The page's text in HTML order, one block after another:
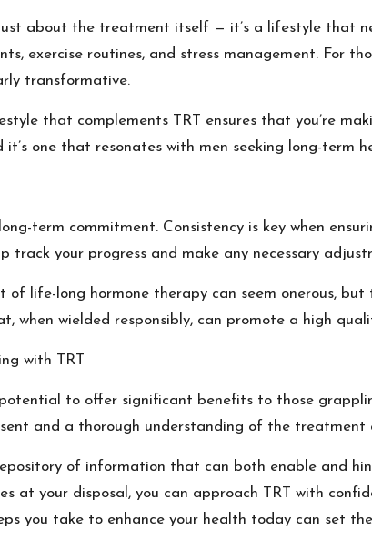
about the treatment itself — it’s a lifestyle that
exercise routines, and stress management. For
transformative.
that complements TRT ensures that you’re
it’s one that resonates with men seeking long-term
term commitment. Consistency is key when
track your progress and make any necessary
of life-long hormone therapy can seem onerous,
when wielded responsibly, can promote a high
with TRT
potential to offer significant benefits to those
and a thorough understanding of the
of information that can both enable and
at your disposal, you can approach TRT with
you take to enhance your health today can set